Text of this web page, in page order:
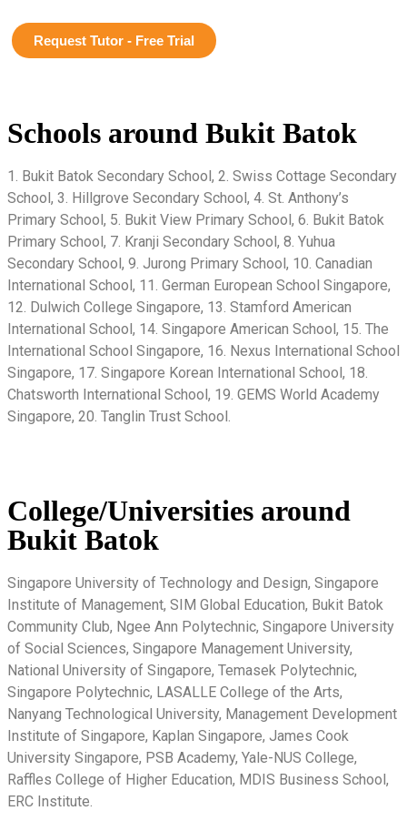
Request Tutor - Free Trial
Schools around Bukit Batok
1. Bukit Batok Secondary School, 2. Swiss Cottage Secondary
School, 3. Hillgrove Secondary School, 4. St. Anthony’s
Primary School, 5. Bukit View Primary School, 6. Bukit Batok
Primary School, 7. Kranji Secondary School, 8. Yuhua
Secondary School, 9. Jurong Primary School, 10. Canadian
International School, 11. German European School Singapore,
12. Dulwich College Singapore, 13. Stamford American
International School, 14. Singapore American School, 15. The
International School Singapore, 16. Nexus International School
Singapore, 17. Singapore Korean International School, 18.
Chatsworth International School, 19. GEMS World Academy
Singapore, 20. Tanglin Trust School.
College/Universities around
Bukit Batok
Singapore University of Technology and Design, Singapore
Institute of Management, SIM Global Education, Bukit Batok
Community Club, Ngee Ann Polytechnic, Singapore University
of Social Sciences, Singapore Management University,
National University of Singapore, Temasek Polytechnic,
Singapore Polytechnic, LASALLE College of the Arts,
Nanyang Technological University, Management Development
Institute of Singapore, Kaplan Singapore, James Cook
University Singapore, PSB Academy, Yale-NUS College,
Raffles College of Higher Education, MDIS Business School,
ERC Institute.